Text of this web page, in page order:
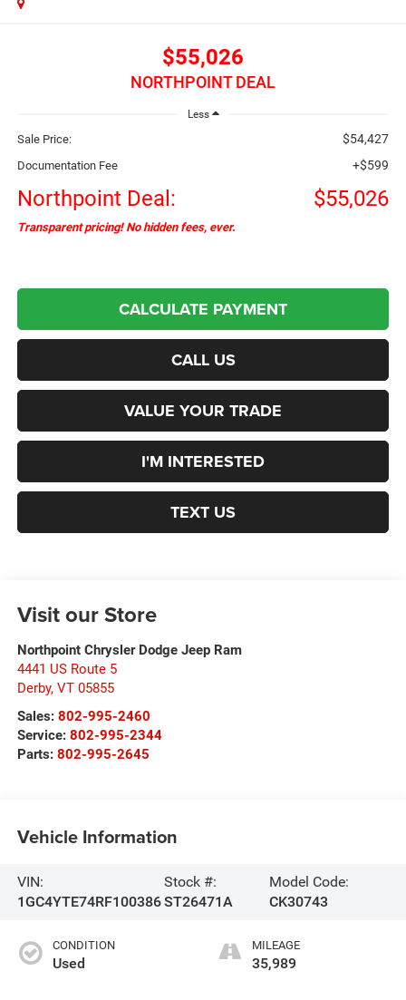
$55,026
NORTHPOINT DEAL
Less
Sale Price: $54,427
Documentation Fee +$599
Northpoint Deal: $55,026
Transparent pricing! No hidden fees, ever.
CALCULATE PAYMENT
CALL US
VALUE YOUR TRADE
I'M INTERESTED
TEXT US
Visit our Store
Northpoint Chrysler Dodge Jeep Ram
4441 US Route 5
Derby, VT 05855
Sales: 802-995-2460
Service: 802-995-2344
Parts: 802-995-2645
Vehicle Information
VIN:
1GC4YTE74RF100386
Stock #:
ST26471A
Model Code:
CK30743
CONDITION
Used
MILEAGE
35,989